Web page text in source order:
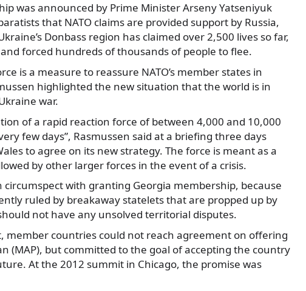
was announced by Prime Minister Arseny Yatseniyuk
that NATO claims are provided support by Russia,
Donbass region has claimed over 2,500 lives so far,
forced hundreds of thousands of people to flee.
is a measure to reassure NATO’s member states in
highlighted the new situation that the world is in
war.
of a rapid reaction force of between 4,000 and 10,000
few days”, Rasmussen said at a briefing three days
to agree on its new strategy. The force is meant as a
by other larger forces in the event of a crisis.
circumspect with granting Georgia membership, because
ruled by breakaway statelets that are propped up by
not have any unsolved territorial disputes.
member countries could not reach agreement on offering
(MAP), but committed to the goal of accepting the country
At the 2012 summit in Chicago, the promise was